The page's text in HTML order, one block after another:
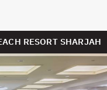
RESORT SHARJAH